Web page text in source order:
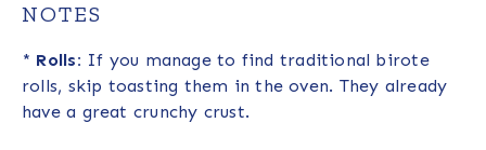
NOTES
* Rolls: If you manage to find traditional birote
rolls, skip toasting them in the oven. They already
have a great crunchy crust.